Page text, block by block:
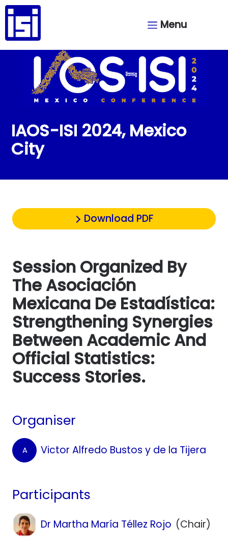
Menu
IAOS-ISI 2024, Mexico
City
Download PDF
Session Organized By
The Asociación
Mexicana De Estadística:
Strengthening Synergies
Between Academic And
Official Statistics:
Success Stories.
Organiser
A Victor Alfredo Bustos y de la Tijera
Participants
Dr Martha María Téllez Rojo (Chair)